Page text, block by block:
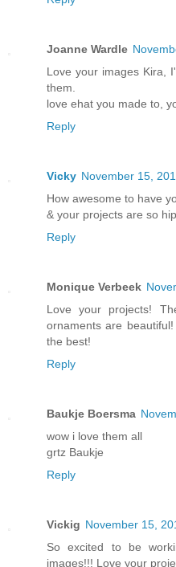
Joanne Wardle
Love your images Kira,
them.
love ehat you made to,
Reply
Vicky November 15,
How awesome to have
& your projects are so
Reply
Monique Verbeek
Love your projects!
ornaments are
the best!
Reply
Baukje Boersma
wow i love them all
grtz Baukje
Reply
Vickig November 15,
So excited to be
images!!! Love your